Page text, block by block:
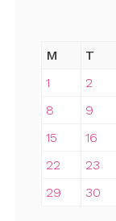
M
T
1
2
8
9
15
16
22
23
29
30